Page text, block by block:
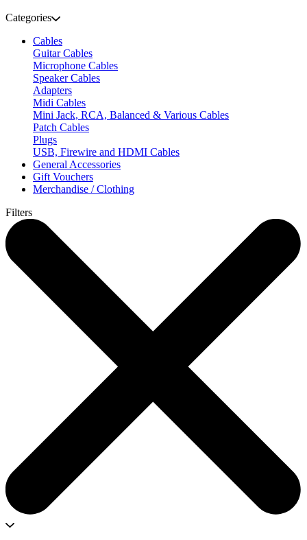
Categories
Cables
Guitar Cables
Microphone Cables
Speaker Cables
Adapters
Midi Cables
Mini Jack, RCA, Balanced & Various Cables
Patch Cables
Plugs
USB, Firewire and HDMI Cables
General Accessories
Gift Vouchers
Merchandise / Clothing
Filters